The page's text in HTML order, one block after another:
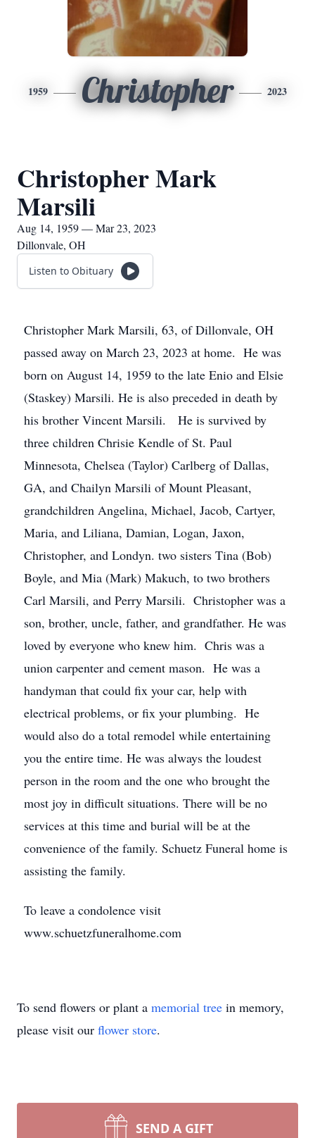
1959 Christopher 2023
Christopher Mark
Marsili
Aug 14, 1959 — Mar 23, 2023
Dillonvale, OH
Listen to Obituary
Christopher Mark Marsili, 63, of Dillonvale, OH
passed away on March 23, 2023 at home. He was
born on August 14, 1959 to the late Enio and Elsie
(Staskey) Marsili. He is also preceded in death by
his brother Vincent Marsili. He is survived by
three children Chrisie Kendle of St. Paul
Minnesota, Chelsea (Taylor) Carlberg of Dallas,
GA, and Chailyn Marsili of Mount Pleasant,
grandchildren Angelina, Michael, Jacob, Cartyer,
Maria, and Liliana, Damian, Logan, Jaxon,
Christopher, and Londyn. two sisters Tina (Bob)
Boyle, and Mia (Mark) Makuch, to two brothers
Carl Marsili, and Perry Marsili. Christopher was a
son, brother, uncle, father, and grandfather. He was
loved by everyone who knew him. Chris was a
union carpenter and cement mason. He was a
handyman that could fix your car, help with
electrical problems, or fix your plumbing. He
would also do a total remodel while entertaining
you the entire time. He was always the loudest
person in the room and the one who brought the
most joy in difficult situations. There will be no
services at this time and burial will be at the
convenience of the family. Schuetz Funeral home is
assisting the family.
To leave a condolence visit
www.schuetzfuneralhome.com
To send flowers or plant a memorial tree in memory,
please visit our flower store.
SEND A GIFT